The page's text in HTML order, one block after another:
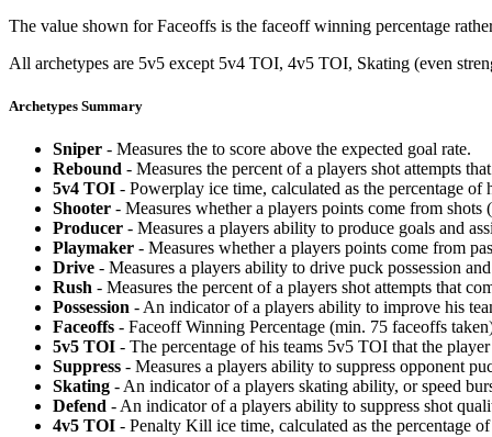
The value shown for Faceoffs is the faceoff winning percentage
All archetypes are 5v5 except 5v4 TOI, 4v5 TOI, Skating (even
Archetypes Summary
Sniper - Measures the to score above the expected goal rate.
Rebound - Measures the percent of a players shot attempts
5v4 TOI - Powerplay ice time, calculated as the percentage
Shooter - Measures whether a players points come from shots
Producer - Measures a players ability to produce goals and
Playmaker - Measures whether a players points come from
Drive - Measures a players ability to drive puck possession
Rush - Measures the percent of a players shot attempts that
Possession - An indicator of a players ability to improve his
Faceoffs - Faceoff Winning Percentage (min. 75 faceoffs
5v5 TOI - The percentage of his teams 5v5 TOI that the
Suppress - Measures a players ability to suppress opponent
Skating - An indicator of a players skating ability, or speed
Defend - An indicator of a players ability to suppress shot
4v5 TOI - Penalty Kill ice time, calculated as the percentage